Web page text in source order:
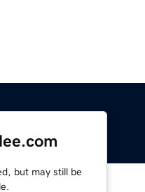
but may still be